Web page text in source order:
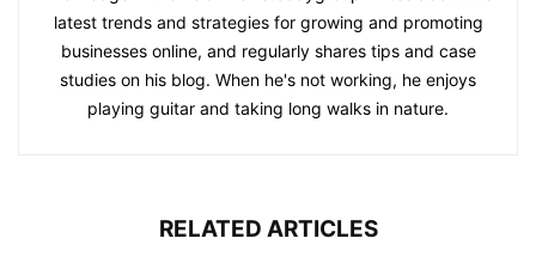
latest trends and strategies for growing and promoting
businesses online, and regularly shares tips and case
studies on his blog. When he's not working, he enjoys
playing guitar and taking long walks in nature.
RELATED ARTICLES